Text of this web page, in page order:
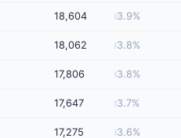
18,604 3.9%
18,062 3.8%
17,806 3.8%
17,647 3.7%
17,275 3.6%